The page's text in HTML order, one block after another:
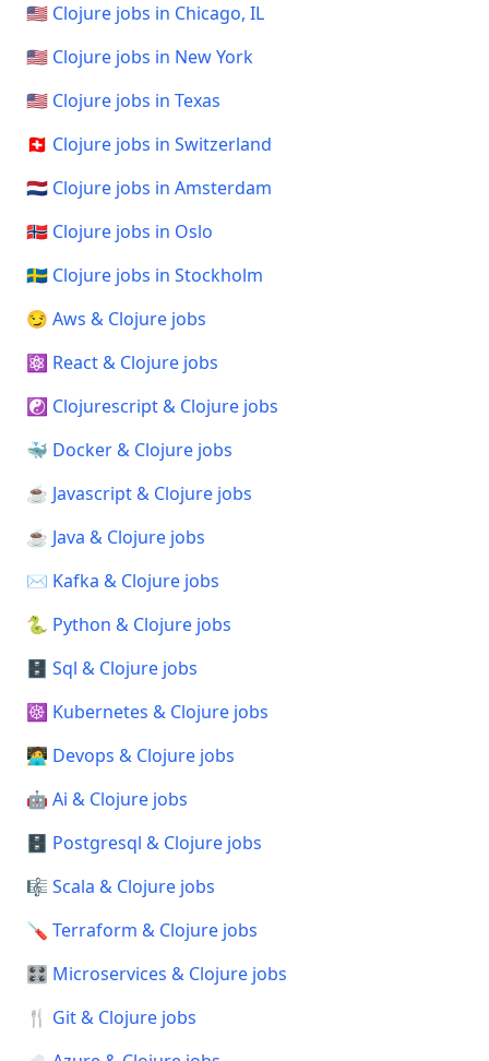
🇺🇸 Clojure jobs in Chicago, IL
🇺🇸 Clojure jobs in New York
🇺🇸 Clojure jobs in Texas
🇨🇭 Clojure jobs in Switzerland
🇳🇱 Clojure jobs in Amsterdam
🇳🇴 Clojure jobs in Oslo
🇸🇪 Clojure jobs in Stockholm
😏 Aws & Clojure jobs
⚛️ React & Clojure jobs
☯️ Clojurescript & Clojure jobs
🐳 Docker & Clojure jobs
☕ Javascript & Clojure jobs
☕ Java & Clojure jobs
✉️ Kafka & Clojure jobs
🐍 Python & Clojure jobs
🗄️ Sql & Clojure jobs
☸️ Kubernetes & Clojure jobs
🧑‍💻 Devops & Clojure jobs
🤖 Ai & Clojure jobs
🗄️ Postgresql & Clojure jobs
🎼 Scala & Clojure jobs
🪛 Terraform & Clojure jobs
🎛️ Microservices & Clojure jobs
🍴 Git & Clojure jobs